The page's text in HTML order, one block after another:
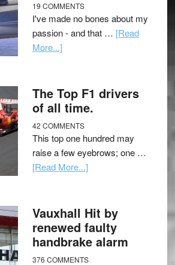
19 COMMENTS
I've made no bones about my
passion - and that … [Read
More...]
The Top F1 drivers
of all time.
42 COMMENTS
This top one hundred may
raise a few eyebrows; one …
[Read More...]
Vauxhall Hit by
renewed faulty
handbrake alarm
376 COMMENTS